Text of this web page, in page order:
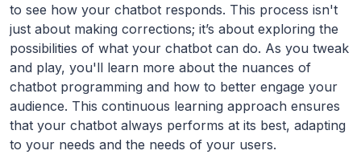
to see how your chatbot responds. This process isn't
just about making corrections; it’s about exploring the
possibilities of what your chatbot can do. As you tweak
and play, you'll learn more about the nuances of
chatbot programming and how to better engage your
audience. This continuous learning approach ensures
that your chatbot always performs at its best, adapting
to your needs and the needs of your users.